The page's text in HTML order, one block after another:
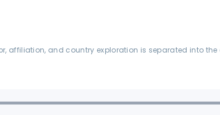
affiliation, and country exploration is separated into the